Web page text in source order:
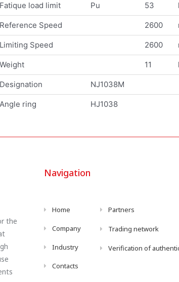
Fatique load limit Pu 53
Reference Speed 2600
Limiting Speed 2600
Weight 11
Designation NJ1038M
Angle ring HJ1038
the
Navigation
Home
Company
Industry
Contacts
Partners
Trading network
Verification of